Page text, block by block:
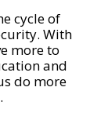
cycle of
With
more to
and
do more